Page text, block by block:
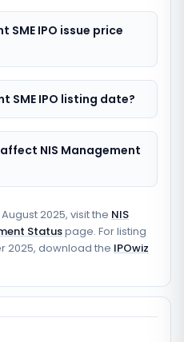
SME IPO issue price
SME IPO listing date?
NIS Management
2025, visit the NIS
Statuspage. For listing
2025, download the IPOwiz